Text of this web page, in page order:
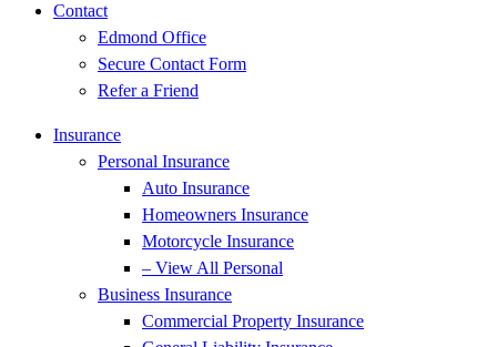
Contact
Edmond Office
Secure Contact Form
Refer a Friend
Insurance
Personal Insurance
Auto Insurance
Homeowners Insurance
Motorcycle Insurance
– View All Personal
Business Insurance
Commercial Property Insurance